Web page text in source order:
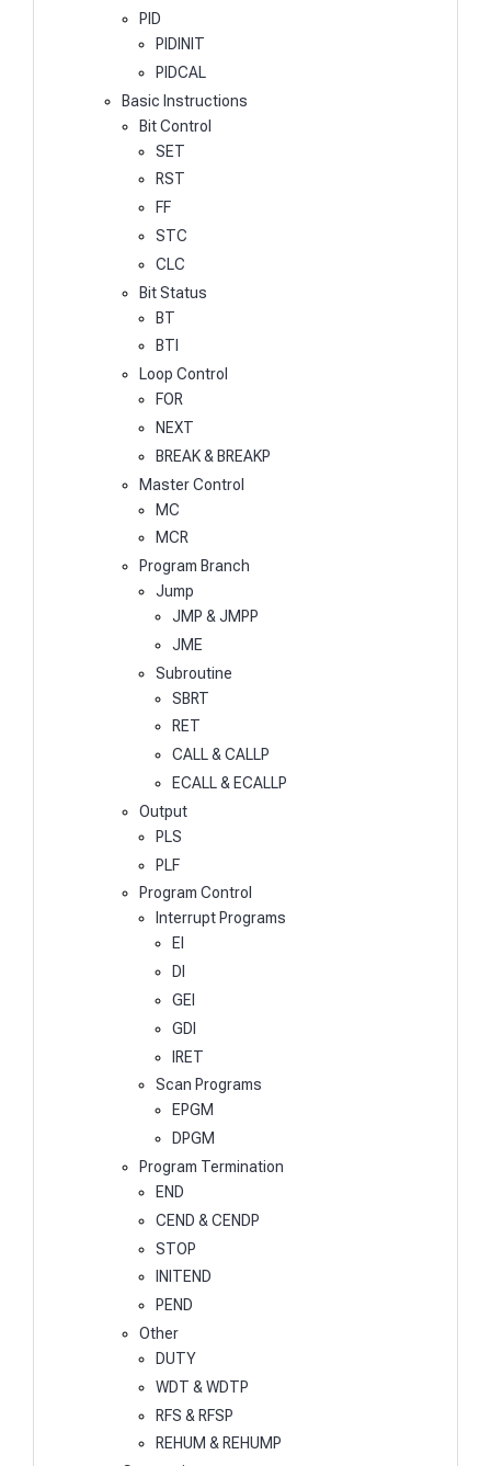
PID
PIDINIT
PIDCAL
Basic Instructions
Bit Control
SET
RST
FF
STC
CLC
Bit Status
BT
BTI
Loop Control
FOR
NEXT
BREAK & BREAKP
Master Control
MC
MCR
Program Branch
Jump
JMP & JMPP
JME
Subroutine
SBRT
RET
CALL & CALLP
ECALL & ECALLP
Output
PLS
PLF
Program Control
Interrupt Programs
EI
DI
GEI
GDI
IRET
Scan Programs
EPGM
DPGM
Program Termination
END
CEND & CENDP
STOP
INITEND
PEND
Other
DUTY
WDT & WDTP
RFS & RFSP
REHUM & REHUMP